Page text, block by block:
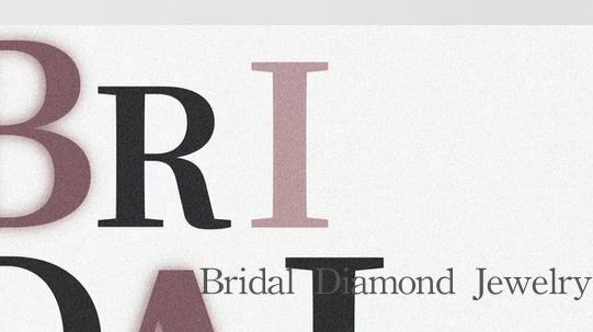
Bridal Diamond Jewelry